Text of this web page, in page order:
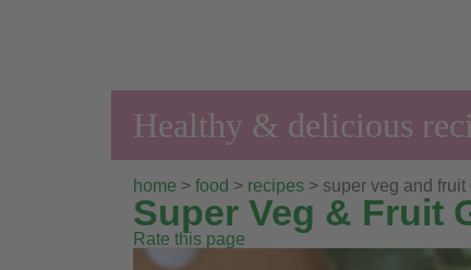
Healthy & delicious
home > food > recipes > super veg and
Super Veg & Fruit
Rate this page